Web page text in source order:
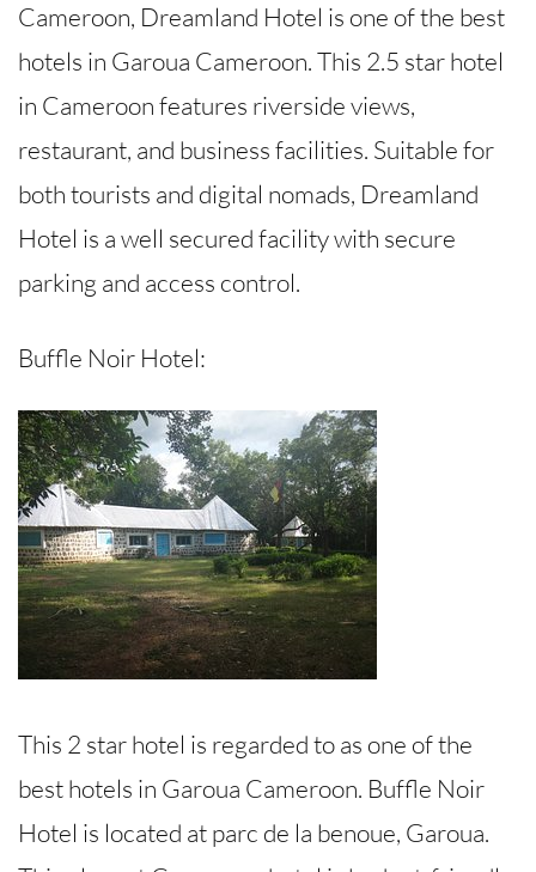
Cameroon, Dreamland Hotel is one of the best
hotels in Garoua Cameroon. This 2.5 star hotel
in Cameroon features riverside views,
restaurant, and business facilities. Suitable for
both tourists and digital nomads, Dreamland
Hotel is a well secured facility with secure
parking and access control.
Buffle Noir Hotel:
This 2 star hotel is regarded to as one of the
best hotels in Garoua Cameroon. Buffle Noir
Hotel is located at parc de la benoue, Garoua.